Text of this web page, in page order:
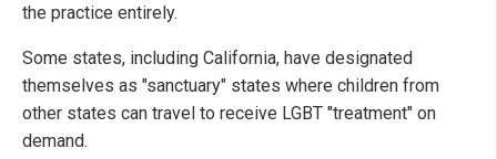
the practice entirely.
Some states, including California, have designated
themselves as "sanctuary" states where children from
other states can travel to receive LGBT "treatment" on
demand.